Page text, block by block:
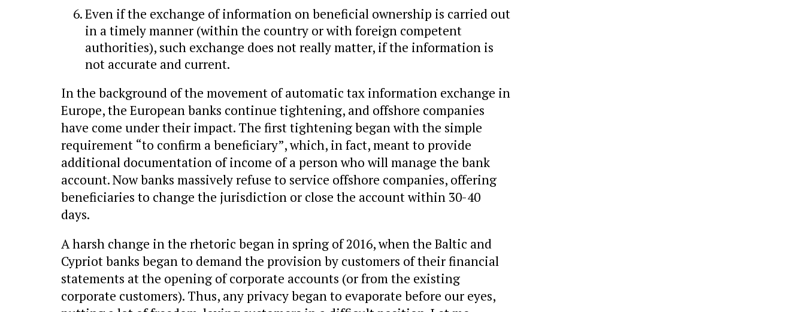
Even if the exchange of information on beneficial ownership is carried out
in a timely manner (within the country or with foreign competent
authorities), such exchange does not really matter, if the information is
not accurate and current.
In the background of the movement of automatic tax information exchange in
Europe, the European banks continue tightening, and offshore companies
have come under their impact. The first tightening began with the simple
requirement “to confirm a beneficiary”, which, in fact, meant to provide
additional documentation of income of a person who will manage the bank
account. Now banks massively refuse to service offshore companies, offering
beneficiaries to change the jurisdiction or close the account within 30-40
days.
A harsh change in the rhetoric began in spring of 2016, when the Baltic and
Cypriot banks began to demand the provision by customers of their financial
statements at the opening of corporate accounts (or from the existing
corporate customers). Thus, any privacy began to evaporate before our eyes,